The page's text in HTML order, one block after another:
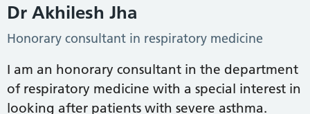
Dr Akhilesh Jha
Honorary consultant in respiratory medicine
I am an honorary consultant in the department
of respiratory medicine with a special interest in
looking after patients with severe asthma.